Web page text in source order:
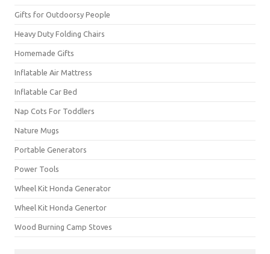
Gifts for Outdoorsy People
Heavy Duty Folding Chairs
Homemade Gifts
Inflatable Air Mattress
Inflatable Car Bed
Nap Cots For Toddlers
Nature Mugs
Portable Generators
Power Tools
Wheel Kit Honda Generator
Wheel Kit Honda Genertor
Wood Burning Camp Stoves